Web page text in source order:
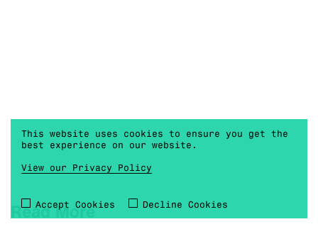
Read More
This website uses cookies to ensure you get the
best experience on our website.
View our Privacy Policy
Accept Cookies Decline Cookies